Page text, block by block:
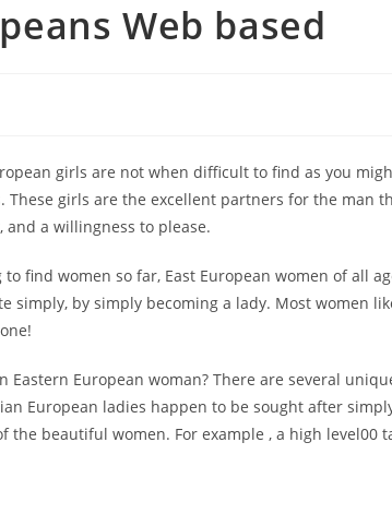
Web based
girls are not when difficult to find as you
girls are the excellent partners for the man
a willingness to please.
find women so far, East European women of all
by simply becoming a lady. Most women
European woman? There are several
European ladies happen to be sought after
beautiful women. For example , a high level00